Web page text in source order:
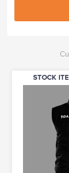
STOCK